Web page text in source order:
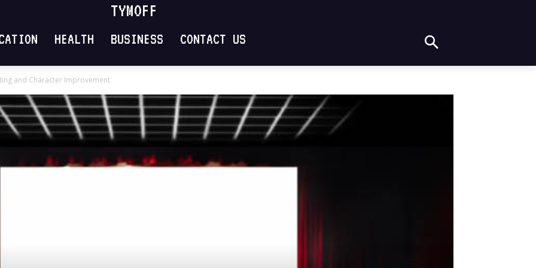
TYMOFF
HEALTH BUSINESS CONTACT US
and Character Improvement